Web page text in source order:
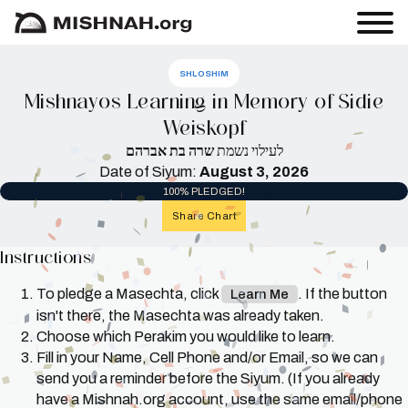
SHLOSHIM
Mishnayos Learning in Memory of Sidie
Weiskopf
לעילוי נשמתשרה בת אברהם
Date of Siyum: August 3, 2026
100% PLEDGED!
Share Chart
Instructions
To pledge a Masechta, click Learn Me
. If the button
isn't there, the Masechta was already taken.
Choose which Perakim you would like to learn.
Fill in your Name, Cell Phone and/or Email, so we can
send you a reminder before the Siyum. (If you already
have a Mishnah.org account, use the same email/phone